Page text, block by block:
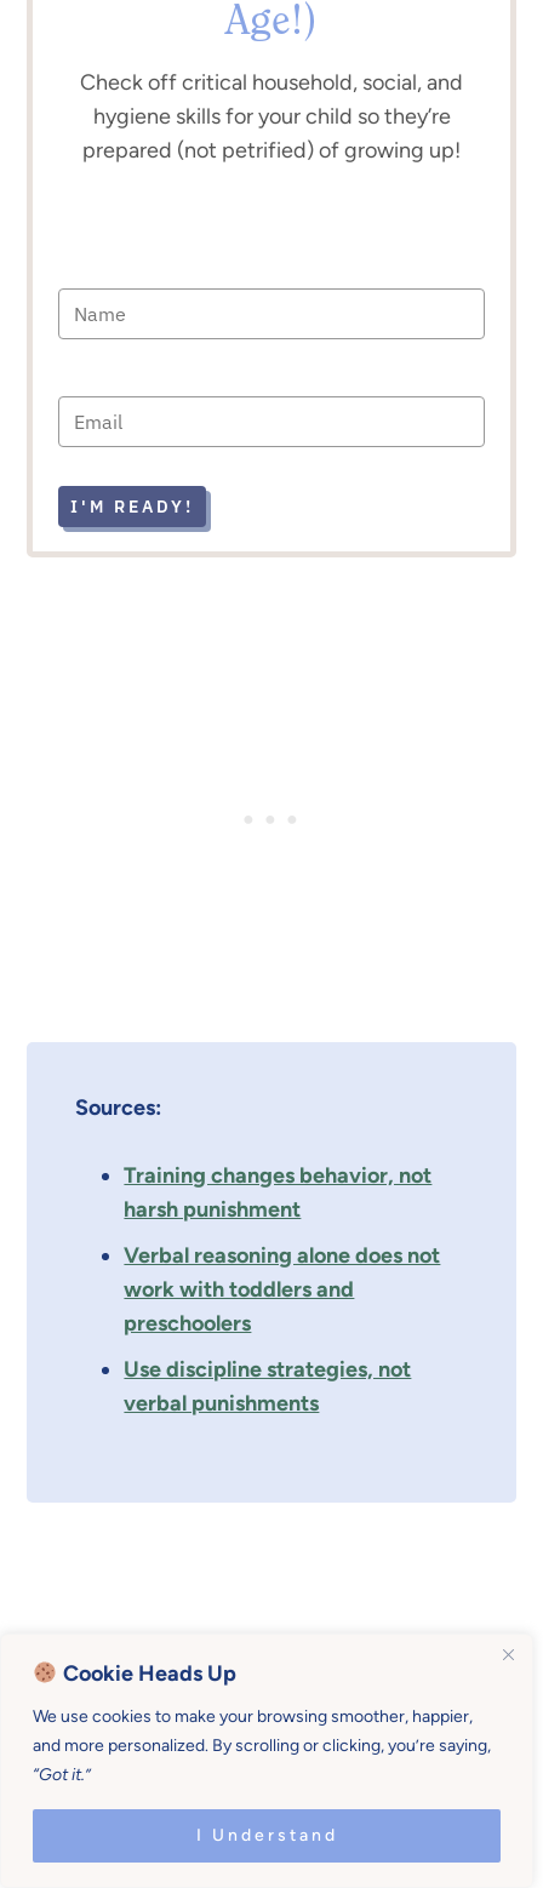
Cookie Heads Up
We use cookies to make your browsing smoother, happier,
and more personalized. By scrolling or clicking, you’re saying,
“Got it.”
I Understand
Age!)
Check off critical household, social, and
hygiene skills for your child so they’re
prepared (not petrified) of growing up!
I'M READY!
Sources:
Training changes behavior, not
harsh punishment
Verbal reasoning alone does not
work with toddlers and
preschoolers
Use discipline strategies, not
verbal punishments